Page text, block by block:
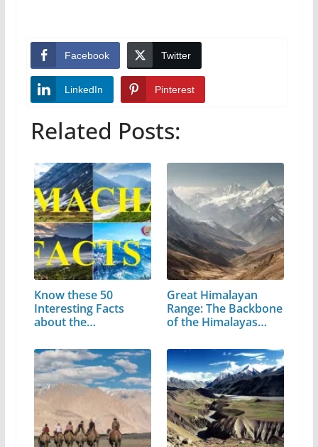
Facebook Twitter
LinkedIn Pinterest
Related Posts:
Know these 50
Interesting Facts
about the
Great Himalayan
Range: The Backbone
of the Himalayas…